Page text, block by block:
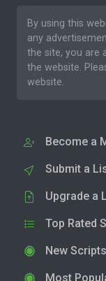
By using this
any
the site, you are
the website.
website.
Become a
Submit a
Upgrade a
Top Rated
New Scripts
Most